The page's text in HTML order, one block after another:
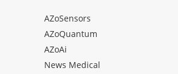
AZoSensors
AZoQuantum
AZoAi
News Medical